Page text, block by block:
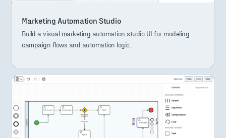
Marketing Automation Studio
Build a visual marketing automation studio UI for modeling
campaign flows and automation logic.